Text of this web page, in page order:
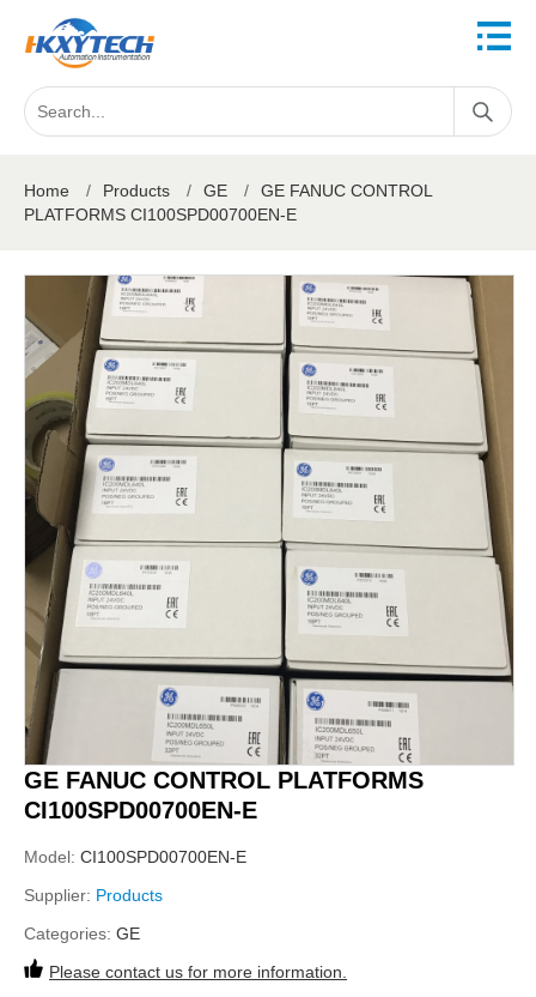
Home / Products / GE /
GE FANUC CONTROL
PLATFORMS CI100SPD00700EN-E
GE FANUC CONTROL PLATFORMS
CI100SPD00700EN-E
Model: CI100SPD00700EN-E
Supplier: Products
Categories: GE
Please contact us for more information.